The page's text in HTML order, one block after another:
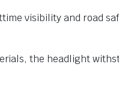
visibility and road
the headlight